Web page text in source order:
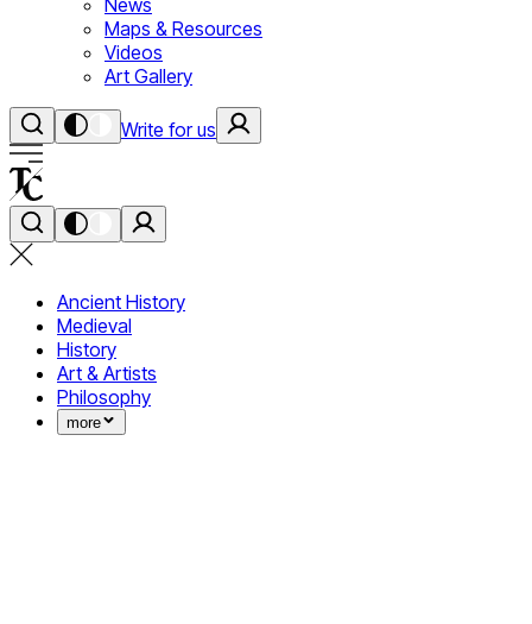
News
Maps & Resources
Videos
Art Gallery
Write for us
Ancient History
Medieval
History
Art & Artists
Philosophy
more